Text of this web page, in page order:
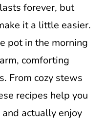
forever, but
it a little easier.
pot in the morning
comforting
From cozy stews
recipes help you
actually enjoy